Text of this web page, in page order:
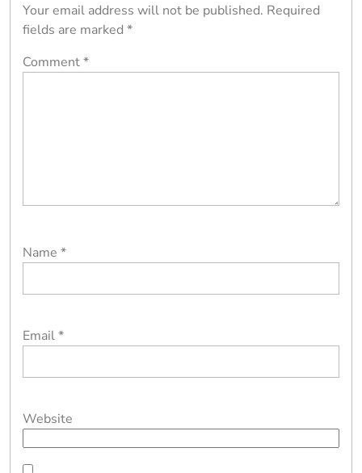
Your email address will not be published. Required
fields are marked *
Comment*
Name *
Email*
Website